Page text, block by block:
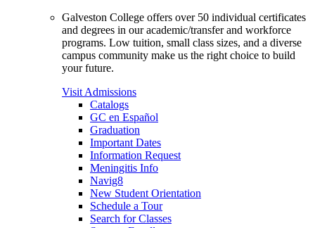
Galveston College offers over 50 individual certificates
and degrees in our academic/transfer and workforce
programs. Low tuition, small class sizes, and a diverse
campus community make us the right choice to build
your future.
Visit Admissions
Catalogs
GC en Español
Graduation
Important Dates
Information Request
Meningitis Info
Navig8
New Student Orientation
Schedule a Tour
Search for Classes